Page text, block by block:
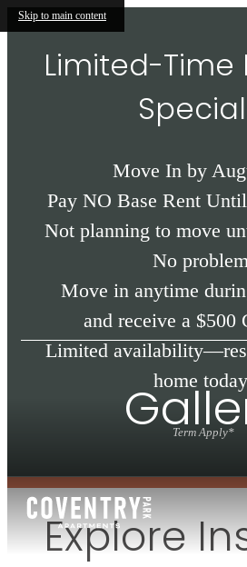
Skip to main content
Limited-Time
Move In by
Pay NO Base Rent
Not planning to move
No
Move in anytime
and receive a $500
Limited
home
Term Apply*
Explore